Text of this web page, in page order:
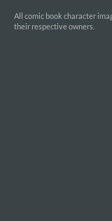
All comic book character
their respective owners.